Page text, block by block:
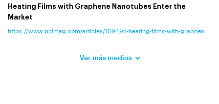
Heating Films with Graphene Nanotubes Enter the
Market
https://www.pcimag.com/articles/109495-heating-films-with-graphene-
Ver más medios